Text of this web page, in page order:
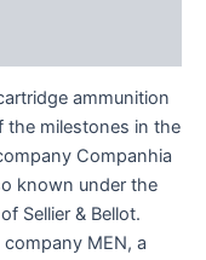
ammunition
the milestones in the
Companhia
known under the
Sellier & Bellot.
MEN, a